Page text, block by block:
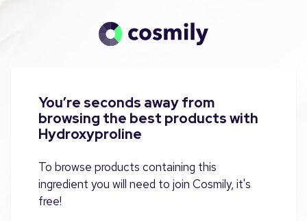
You’re seconds away from
browsing the best products with
Hydroxyproline
To browse products containing this
ingredient you will need to join Cosmily, it's
free!